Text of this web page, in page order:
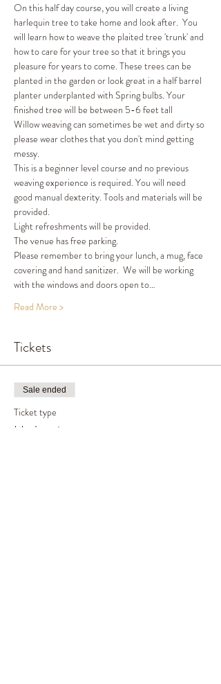
On this half day course, you will create a living
harlequin tree to take home and look after.  You
will learn how to weave the plaited tree 'trunk' and
how to care for your tree so that it brings you
pleasure for years to come. These trees can be
planted in the garden or look great in a half barrel
planter underplanted with Spring bulbs. Your
finished tree will be between 5-6 feet tall
Willow weaving can sometimes be wet and dirty so
please wear clothes that you don't mind getting
messy.
This is a beginner level course and no previous
weaving experience is required. You will need
good manual dexterity. Tools and materials will be
provided.
Light refreshments will be provided.
The venue has free parking.
Please remember to bring your lunch, a mug, face
covering and hand sanitizer.  We will be working
with the windows and doors open to…
Read More >
Tickets
Sale ended
Ticket type
Harlequin tree